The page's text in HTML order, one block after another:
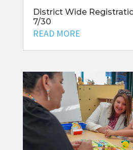
District Wide
7/30
READ MORE